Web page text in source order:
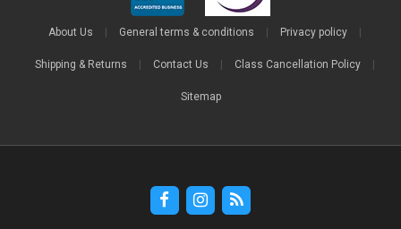
About Us General terms & conditions Privacy policy
Shipping & Returns Contact Us Class Cancellation Policy
Sitemap